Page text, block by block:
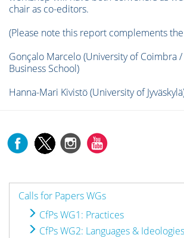
chair as co-editors.
(Please note this report complements
Gonçalo Marcelo (University of Coimbra
Business School)
Hanna-Mari Kivistö (University of
Calls for Papers WGs
CfPs WG1: Practices
CfPs WG2: Languages & Ideologies